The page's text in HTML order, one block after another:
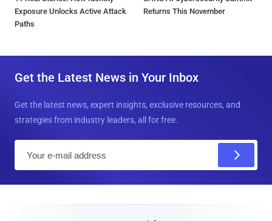
Exposure Unlocks Active Attack
Paths
Returns This November
Get the Latest News in Your Inbox
Get the latest news, expert insights, exclusive resources, and
strategies from industry leaders, all for free.